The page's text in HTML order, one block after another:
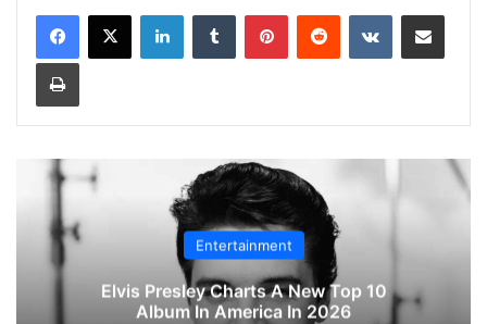
LinkedInTumblr PinterestReddit VKontakteShare via Email
Print
Entertainment
Elvis Presley Charts A New Top 10
Album In America In 2026